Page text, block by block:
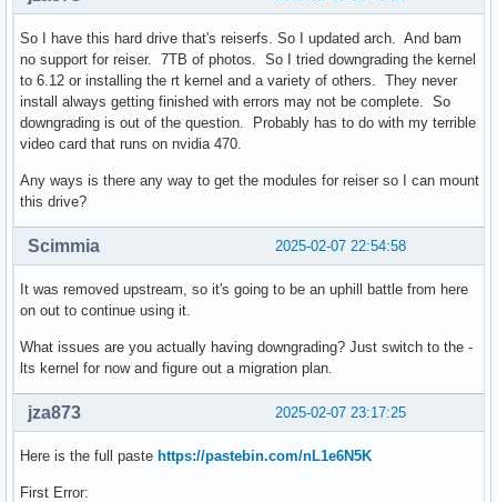
So I have this hard drive that's reiserfs. So I updated arch. And bam
no support for reiser. 7TB of photos. So I tried downgrading the kernel
to 6.12 or installing the rt kernel and a variety of others. They never
install always getting finished with errors may not be complete. So
downgrading is out of the question. Probably has to do with my terrible
video card that runs on nvidia 470.
Any ways is there any way to get the modules for reiser so I can mount
this drive?
2025-02-07 22:54:58
Scimmia
It was removed upstream, so it's going to be an uphill battle from here
on out to continue using it.
What issues are you actually having downgrading? Just switch to the -
lts kernel for now and figure out a migration plan.
2025-02-07 23:17:25
jza873
Here is the full paste https://pastebin.com/nL1e6N5K
First Error: